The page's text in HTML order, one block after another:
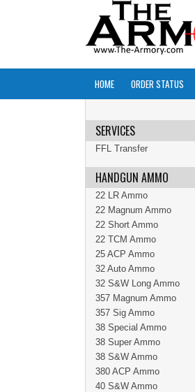
HOME ORDER STATUS
SERVICES
FFL Transfer
HANDGUN AMMO
22 LR Ammo
22 Magnum Ammo
22 Short Ammo
22 TCM Ammo
25 ACP Ammo
32 Auto Ammo
32 S&W Long Ammo
357 Magnum Ammo
357 Sig Ammo
38 Special Ammo
38 Super Ammo
38 S&W Ammo
380 ACP Ammo
40 S&W Ammo